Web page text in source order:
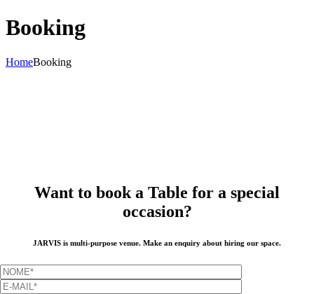
Booking
HomeBooking
Want to book a Table for a special
occasion?
JARVIS is multi-purpose venue. Make an enquiry about hiring our space.